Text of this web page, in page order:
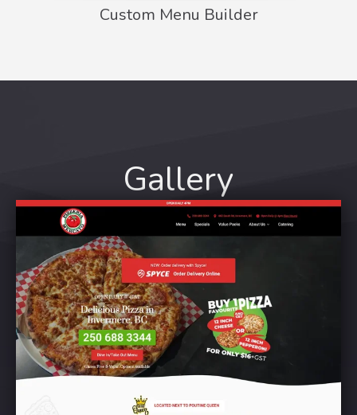
Custom Menu Builder
Gallery